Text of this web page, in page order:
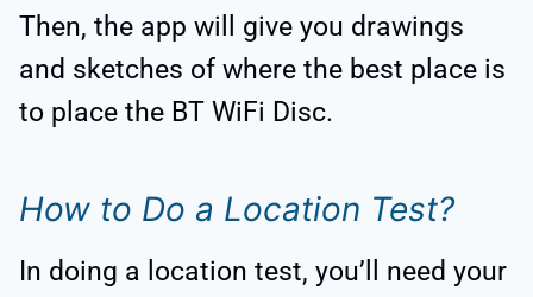
Then, the app will give you drawings
and sketches of where the best place is
to place the BT WiFi Disc.
How to Do a Location Test?
In doing a location test, you’ll need your